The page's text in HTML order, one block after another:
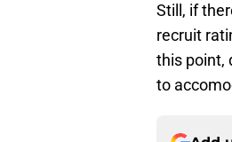
Still, if
recruit
this point,
to